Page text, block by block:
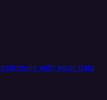
with your data